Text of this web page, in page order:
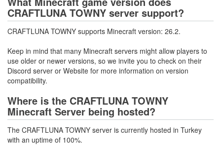
CRAFTLUNA TOWNY server support?
CRAFTLUNA TOWNY supports Minecraft version: 26.2.
Keep in mind that many Minecraft servers might allow players to
use older or newer versions, so we invite you to check on their
Discord server or Website for more information on version
compatibility.
Where is the CRAFTLUNA TOWNY
Minecraft Server being hosted?
The CRAFTLUNA TOWNY server is currently hosted in Turkey
with an uptime of 100%.